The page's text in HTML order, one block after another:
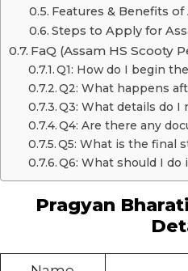
Features & Benefits
Steps to Apply for
FaQ (Assam HS Scooty
Q1: How do I begin
Q2: What happens
Q3: What details do
Q4: Are there any
Q5: What is the final
Q6: What should I
Pragyan